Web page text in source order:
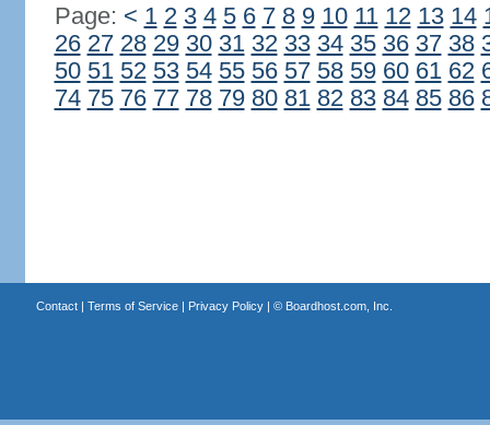
Page: < 1 2 3 4 5 6 7 8 9 10 11 12 13 14
26 27 28 29 30 31 32 33 34 35 36 37 38
50 51 52 53 54 55 56 57 58 59 60 61 62
74 75 76 77 78 79 80 81 82 83 84 85 86
Contact| Terms of Service| Privacy Policy| © Boardhost.com, Inc.